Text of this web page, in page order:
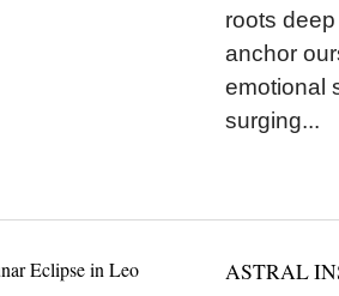
roots
anchor
emotional
surging...
ASTRAL